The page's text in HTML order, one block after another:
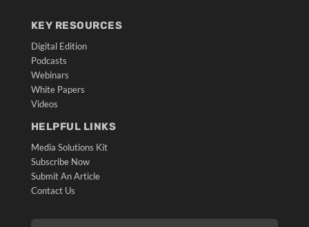
KEY RESOURCES
Digital Edition
Podcasts
Webinars
White Papers
Videos
HELPFUL LINKS
Media Solutions Kit
Subscribe Now
Submit An Article
Contact Us